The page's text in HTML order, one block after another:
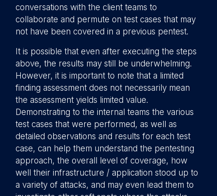
conversations with the client teams to
collaborate and permute on test cases that may
not have been covered in a previous pentest.
It is possible that even after executing the steps
above, the results may still be underwhelming.
However, it is important to note that a limited
finding assessment does not necessarily mean
the assessment yields limited value.
Demonstrating to the internal teams the various
test cases that were performed, as well as
detailed observations and results for each test
case, can help them understand the pentesting
approach, the overall level of coverage, how
well their infrastructure / application stood up to
a variety of attacks, and may even lead them to